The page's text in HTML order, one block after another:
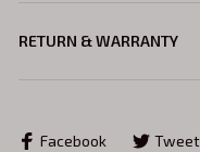
RETURN & WARRANTY
Facebook Tweet